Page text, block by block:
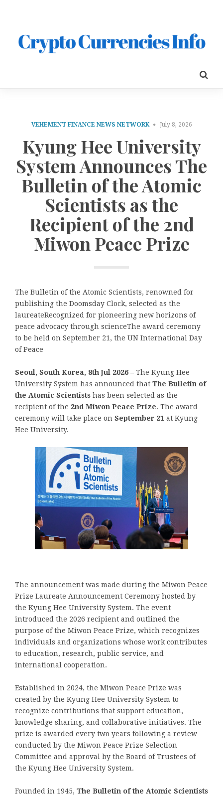
VEHEMENT FINANCE NEWS NETWORK July 8, 2026
Kyung Hee University
System Announces The
Bulletin of the Atomic
Scientists as the
Recipient of the 2nd
Miwon Peace Prize
The Bulletin of the Atomic Scientists, renowned for
publishing the Doomsday Clock, selected as the
laureateRecognized for pioneering new horizons of
peace advocacy through scienceThe award ceremony
to be held on September 21, the UN International Day
of Peace
Seoul, South Korea, 8th Jul 2026 – The Kyung Hee
University System has announced that The Bulletin of
the Atomic Scientists has been selected as the
recipient of the 2nd Miwon Peace Prize. The award
ceremony will take place on September 21 at Kyung
Hee University.
The announcement was made during the Miwon Peace
Prize Laureate Announcement Ceremony hosted by
the Kyung Hee University System. The event
introduced the 2026 recipient and outlined the
purpose of the Miwon Peace Prize, which recognizes
individuals and organizations whose work contributes
to education, research, public service, and
international cooperation.
Established in 2024, the Miwon Peace Prize was
created by the Kyung Hee University System to
recognize contributions that support education,
knowledge sharing, and collaborative initiatives. The
prize is awarded every two years following a review
conducted by the Miwon Peace Prize Selection
Committee and approval by the Board of Trustees of
the Kyung Hee University System.
Founded in 1945, The Bulletin of the Atomic Scientists